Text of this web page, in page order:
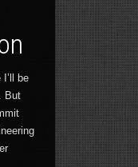
be
But